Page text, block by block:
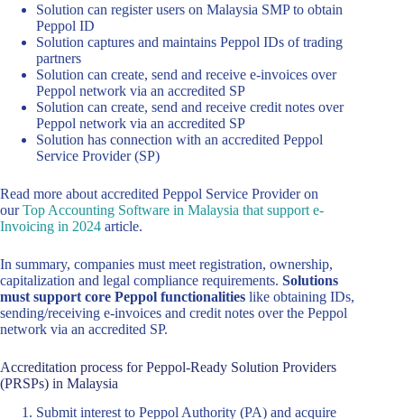
Solution can register users on Malaysia SMP to obtain
Peppol ID
Solution captures and maintains Peppol IDs of trading
partners
Solution can create, send and receive e-invoices over
Peppol network via an accredited SP
Solution can create, send and receive credit notes over
Peppol network via an accredited SP
Solution has connection with an accredited Peppol
Service Provider (SP)
Read more about accredited Peppol Service Provider on
ourTop Accounting Software in Malaysia that support e-
Invoicing in 2024 article.
In summary, companies must meet registration, ownership,
capitalization and legal compliance requirements. Solutions
must support core Peppol functionalities like obtaining IDs,
sending/receiving e-invoices and credit notes over the Peppol
network via an accredited SP.
Accreditation process for Peppol-Ready Solution Providers
(PRSPs) in Malaysia
Submit interest to Peppol Authority (PA) and acquire